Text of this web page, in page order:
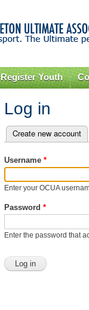
Register Youth
Log in
Primary tabs
Create new account
Username *
Enter your OCUA
Password *
Enter the password that